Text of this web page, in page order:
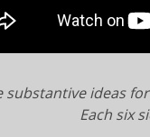
substantive ideas
Each six